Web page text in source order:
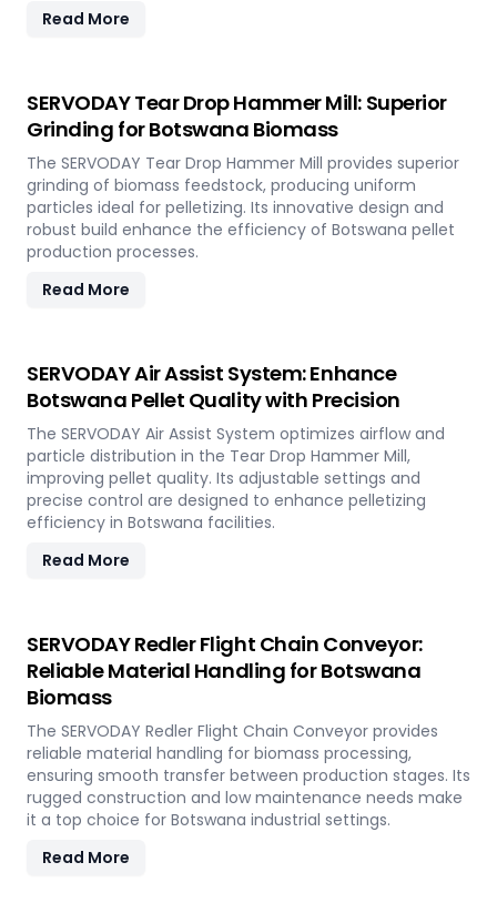
Read More
SERVODAY Tear Drop Hammer Mill: Superior
Grinding for Botswana Biomass
The SERVODAY Tear Drop Hammer Mill provides superior
grinding of biomass feedstock, producing uniform
particles ideal for pelletizing. Its innovative design and
robust build enhance the efficiency of Botswana pellet
production processes.
Read More
SERVODAY Air Assist System: Enhance
Botswana Pellet Quality with Precision
The SERVODAY Air Assist System optimizes airflow and
particle distribution in the Tear Drop Hammer Mill,
improving pellet quality. Its adjustable settings and
precise control are designed to enhance pelletizing
efficiency in Botswana facilities.
Read More
SERVODAY Redler Flight Chain Conveyor:
Reliable Material Handling for Botswana
Biomass
The SERVODAY Redler Flight Chain Conveyor provides
reliable material handling for biomass processing,
ensuring smooth transfer between production stages. Its
rugged construction and low maintenance needs make
it a top choice for Botswana industrial settings.
Read More